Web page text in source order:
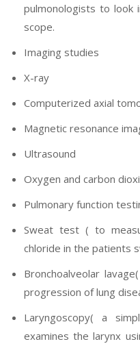
pulmonologists to look
scope.
Imaging studies
X-ray
Computerized axial
Magnetic resonance
Ultrasound
Oxygen and carbon
Pulmonary function
Sweat test ( to
chloride in the patients
Bronchoalveolar
progression of lung
Laryngoscopy( a
examines the larynx